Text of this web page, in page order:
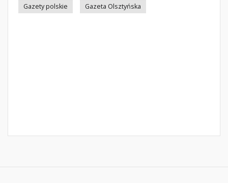
Gazety polskie
Gazeta Olsztyńska